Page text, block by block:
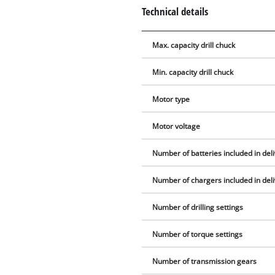
Technical details
Max. capacity drill chuck
Min. capacity drill chuck
Motor type
Motor voltage
Number of batteries included in
Number of chargers included in
Number of drilling settings
Number of torque settings
Number of transmission gears